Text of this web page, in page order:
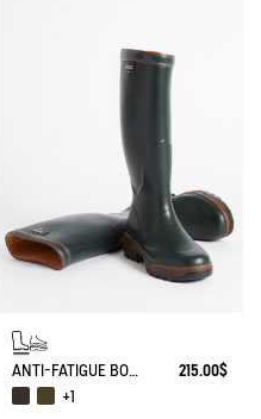
ANTI-FATIGUE BOOT PARCOURS 2.0
215.00$
+1